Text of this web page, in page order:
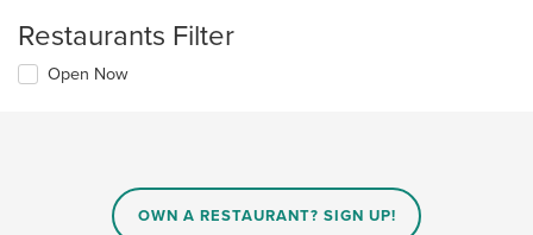
Restaurants Filter
Open Now
OWN A RESTAURANT? SIGN UP!